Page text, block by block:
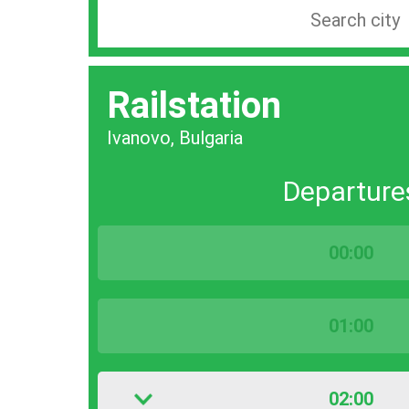
station
city
bar
Railstation
Ivanovo, Bulgaria
00:00
01:00
02:00